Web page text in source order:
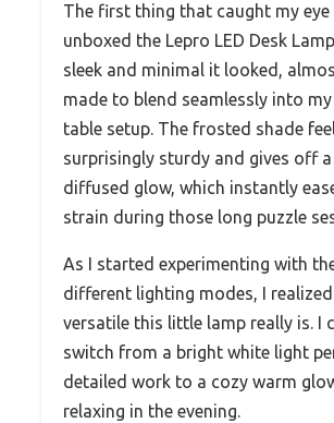
The first thing that caught my eye
unboxed the Lepro LED Desk
sleek and minimal it looked,
made to blend seamlessly into
table setup. The frosted shade
surprisingly sturdy and gives off
diffused glow, which instantly
strain during those long puzzle
As I started experimenting with
different lighting modes, I
versatile this little lamp really is. I
switch from a bright white light
detailed work to a cozy warm
relaxing in the evening.